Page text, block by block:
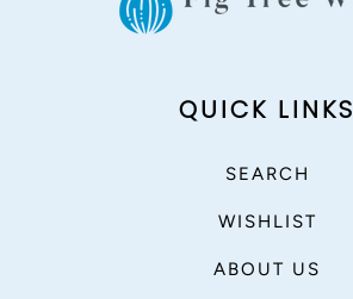
QUICK LINKS
SEARCH
WISHLIST
ABOUT US